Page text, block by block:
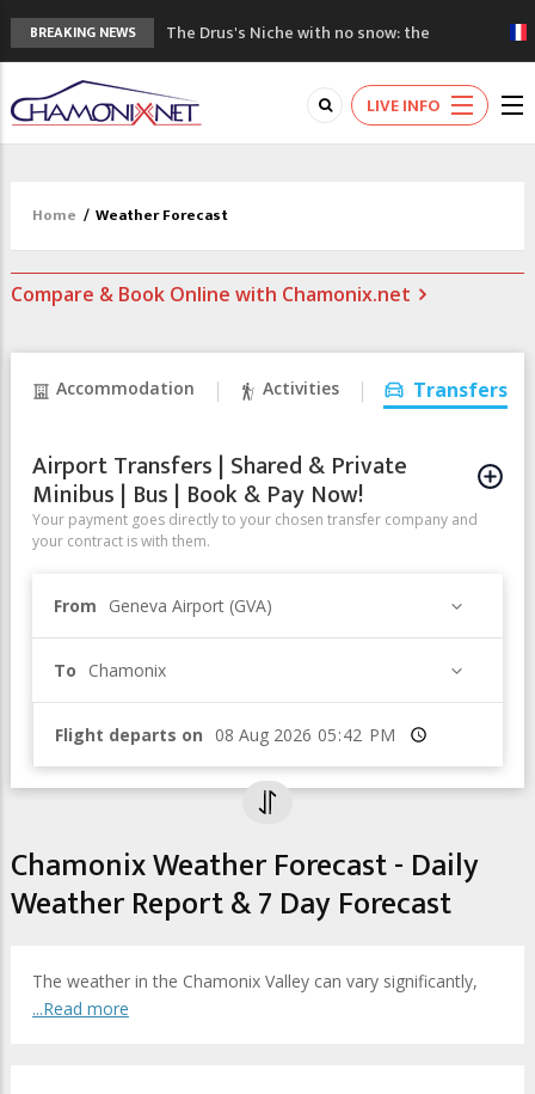
BREAKING NEWS
The Drus's Niche with no snow: the
mountains are changing!
3 good reasons to visit the new Mont
Blanc Museum
Mountain accidents: 3 people died on
Craft opens new running hub in Chamonix
LIVE INFO
Home / Weather Forecast
Compare & Book Online with Chamonix.net
Accommodation Activities Transfers
Airport Transfers | Shared & Private
Minibus | Bus | Book & Pay Now!
Your payment goes directly to your chosen transfer company and
your contract is with them.
From Geneva Airport (GVA)
To Chamonix
Flight departs on Time
Chamonix Weather Forecast - Daily
Weather Report & 7 Day Forecast
The weather in the Chamonix Valley can vary significantly,
...Read more